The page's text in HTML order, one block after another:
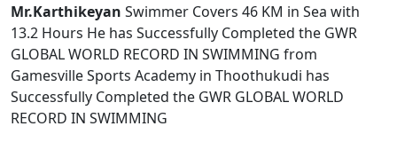
Mr.Karthikeyan Swimmer Covers 46 KM in Sea with
13.2 Hours He has Successfully Completed the GWR
GLOBAL WORLD RECORD IN SWIMMING from
Gamesville Sports Academy in Thoothukudi has
Successfully Completed the GWR GLOBAL WORLD
RECORD IN SWIMMING